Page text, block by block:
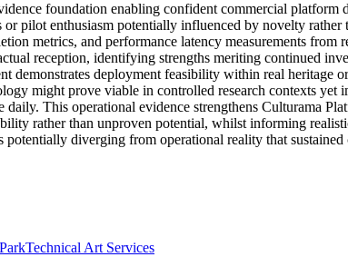
foundation enabling confident commercial
or pilot enthusiasm potentially influenced by novelty
metrics, and performance latency measurements
reception, identifying strengths meriting continued
demonstrates deployment feasibility within real
might prove viable in controlled research contexts
daily. This operational evidence strengthens Culturama
rather than unproven potential, whilst informing
potentially diverging from operational reality that
Technical Art Services